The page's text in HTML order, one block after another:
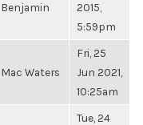
Benjamin
2015,
5:59pm
Mac Waters
Fri, 25
Jun 2021,
10:25am
Tue, 24